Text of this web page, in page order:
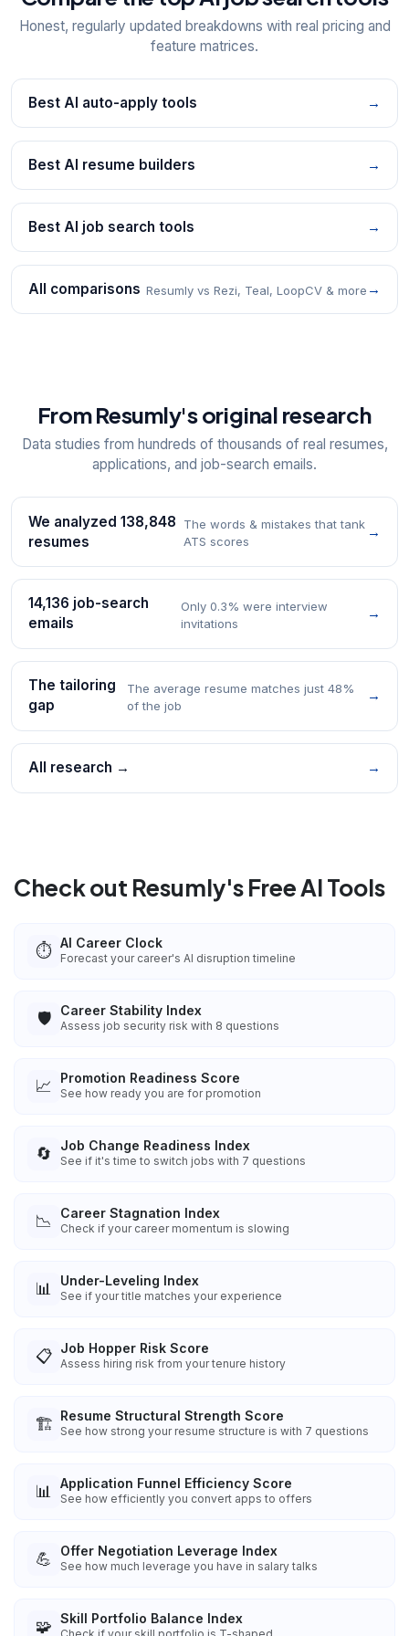
Honest, regularly updated breakdowns with real pricing and
feature matrices.
Best AI auto-apply tools →
Best AI resume builders →
Best AI job search tools →
All comparisons Resumly vs Rezi, Teal, LoopCV & more →
From Resumly's original research
Data studies from hundreds of thousands of real resumes,
applications, and job-search emails.
We analyzed 138,848
resumes
The words & mistakes that tank
ATS scores
→
14,136 job-search
emails
Only 0.3% were interview
invitations
→
The tailoring
gap
The average resume matches just 48%
of the job
→
All research → →
Check out Resumly's Free AI Tools
⏱️ AI Career Clock
Forecast your career's AI disruption timeline
🛡️ Career Stability Index
Assess job security risk with 8 questions
📈 Promotion Readiness Score
See how ready you are for promotion
🔄 Job Change Readiness Index
See if it's time to switch jobs with 7 questions
📉 Career Stagnation Index
Check if your career momentum is slowing
📊 Under-Leveling Index
See if your title matches your experience
📋 Job Hopper Risk Score
Assess hiring risk from your tenure history
🏗️ Resume Structural Strength Score
See how strong your resume structure is with 7 questions
📊 Application Funnel Efficiency Score
See how efficiently you convert apps to offers
💪 Offer Negotiation Leverage Index
See how much leverage you have in salary talks
🧩 Skill Portfolio Balance Index